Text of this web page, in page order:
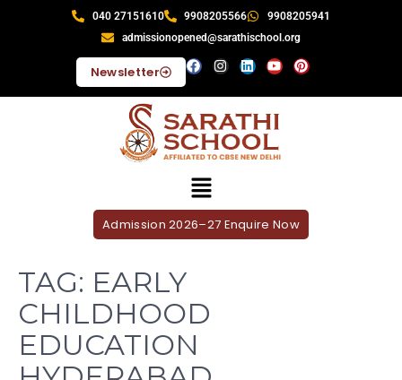
040 27151610 9908205566
9908205941
admissionopened@sarathischool.org
Newsletter
Admission 2026–27 Enquire Now
TAG: EARLY
CHILDHOOD
EDUCATION